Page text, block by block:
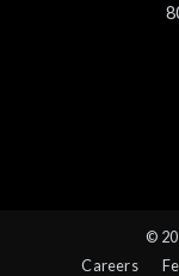
©
Careers